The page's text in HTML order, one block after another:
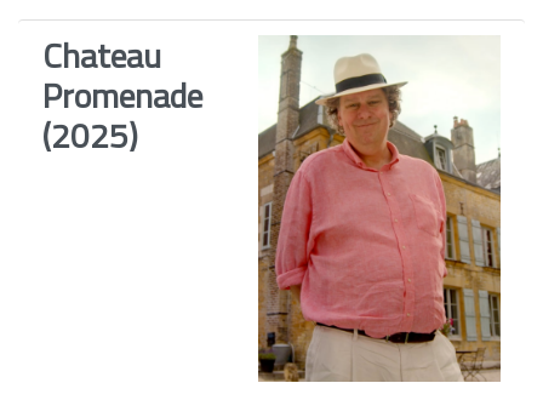
Chateau
Promenade
(2025)